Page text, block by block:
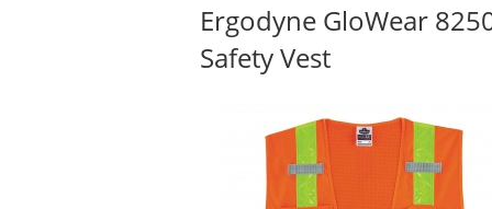
Ergodyne GloWear
Safety Vest